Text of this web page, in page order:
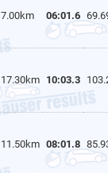
7.00km 06:01.6
17.30km 10:03.3
11.50km 08:01.8